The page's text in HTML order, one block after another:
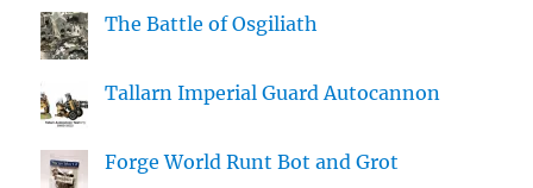
The Battle of Osgiliath
Tallarn Imperial Guard Autocannon
Forge World Runt Bot and Grot